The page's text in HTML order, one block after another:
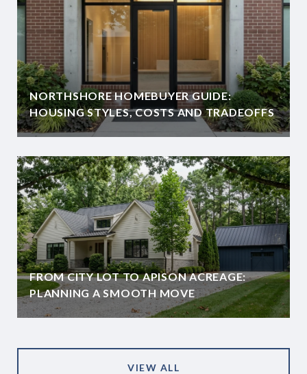
NORTHSHORE HOMEBUYER GUIDE:
HOUSING STYLES, COSTS AND TRADEOFFS
FROM CITY LOT TO APISON ACREAGE:
PLANNING A SMOOTH MOVE
VIEW ALL